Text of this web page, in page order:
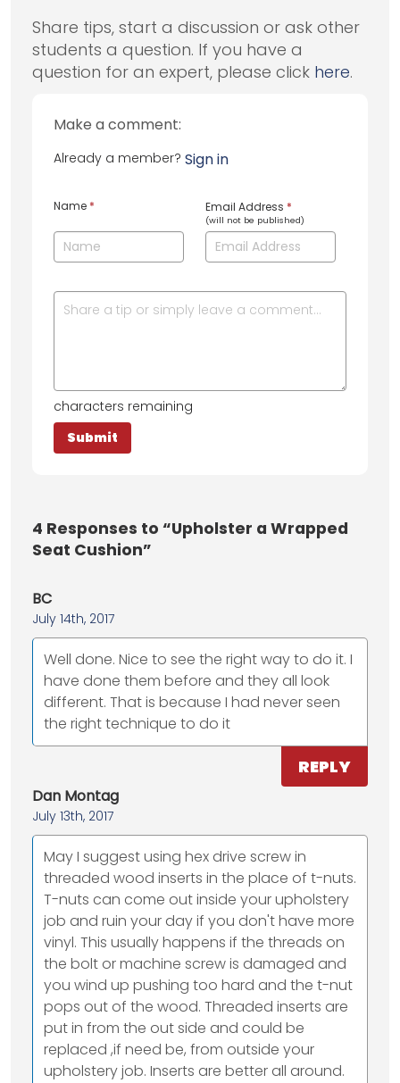
Share tips, start a discussion or ask other
students a question. If you have a
question for an expert, please click here.
Make a comment:
Already a member? Sign in
Name * Email Address *
(will not be published)
characters remaining
4 Responses to “Upholster a Wrapped
Seat Cushion”
BC
July 14th, 2017
Well done. Nice to see the right way to do it. I
have done them before and they all look
different. That is because I had never seen
the right technique to do it
REPLY
Dan Montag
July 13th, 2017
May I suggest using hex drive screw in
threaded wood inserts in the place of t-nuts.
T-nuts can come out inside your upholstery
job and ruin your day if you don't have more
vinyl. This usually happens if the threads on
the bolt or machine screw is damaged and
you wind up pushing too hard and the t-nut
pops out of the wood. Threaded inserts are
put in from the out side and could be
replaced ,if need be, from outside your
upholstery job. Inserts are better all around.